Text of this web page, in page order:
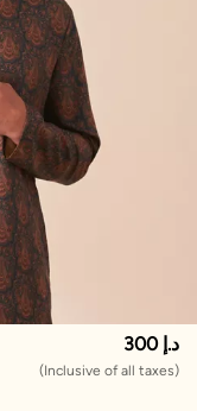
300 د.إ
(Inclusive of all taxes)